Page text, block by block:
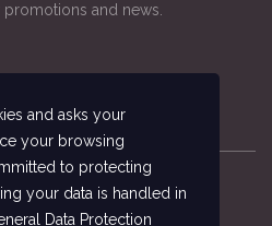
and news.
Antigua, the
the National Sailing
and asks your
your browsing
to protecting
your data is handled in
Data Protection